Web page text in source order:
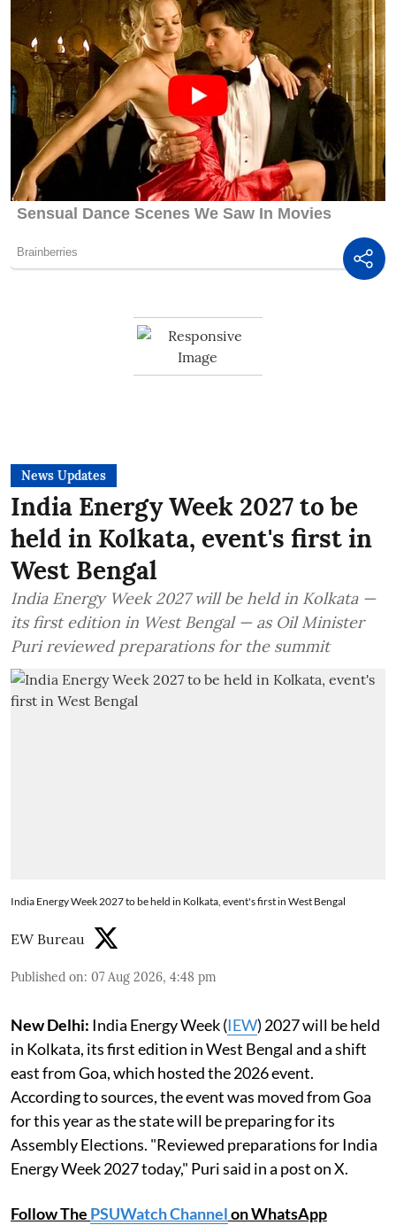
News Updates
India Energy Week 2027 to be
held in Kolkata, event's first in
West Bengal
India Energy Week 2027 will be held in Kolkata —
its first edition in West Bengal — as Oil Minister
Puri reviewed preparations for the summit
India Energy Week 2027 to be held in Kolkata, event's first in West Bengal
EW Bureau
Published on: 07 Aug 2026, 4:48 pm
New Delhi: India Energy Week (IEW) 2027 will be held
in Kolkata, its first edition in West Bengal and a shift
east from Goa, which hosted the 2026 event.
According to sources, the event was moved from Goa
for this year as the state will be preparing for its
Assembly Elections. "Reviewed preparations for India
Energy Week 2027 today," Puri said in a post on X.
Follow The PSUWatch Channelon WhatsApp